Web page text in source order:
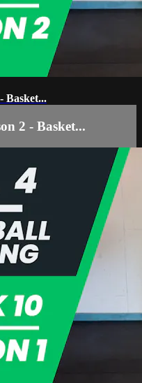
Basket...
2 - Basket...